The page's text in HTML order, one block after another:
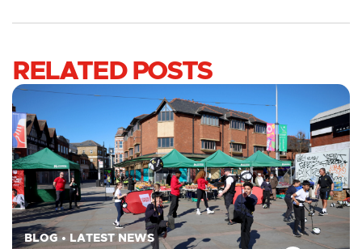
RELATED POSTS
BLOG• LATEST NEWS